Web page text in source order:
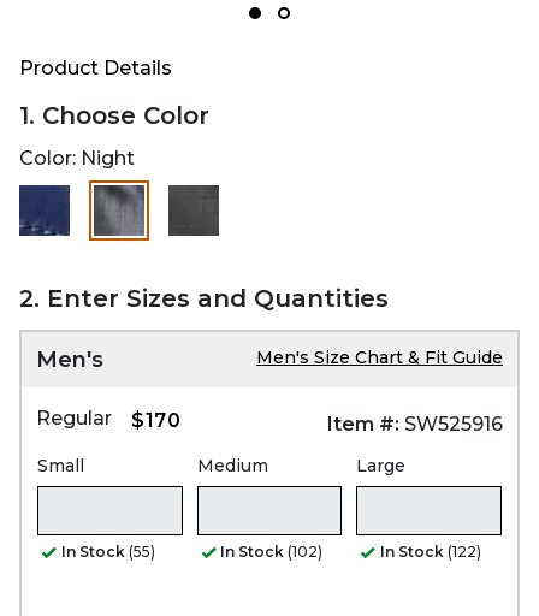
Product Details
1. Choose Color
Color: Night
selected
2. Enter Sizes and Quantities
Men's Men's Size Chart & Fit Guide
Regular $170 Item #: SW525916
Small
In Stock (55)
Medium
In Stock (102)
Large
In Stock (122)